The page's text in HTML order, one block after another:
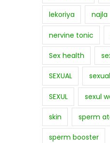
lekoriya najla
nervine tonic
Sex health
SEXUAL
SEXUL sexul
skin sperm
sperm booster